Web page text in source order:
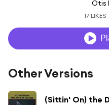
Otis
17 LIKES
Other Versions
(Sittin' On) the